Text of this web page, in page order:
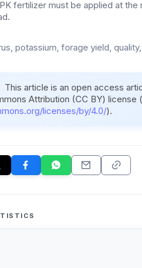
fertilizer must be applied at
potassium, forage yield,
This article is an open access
Attribution (CC BY) license (
licenses/by/4.0/).